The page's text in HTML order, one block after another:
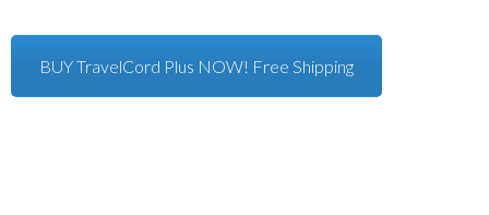
BUY TravelCord Plus NOW! Free Shipping